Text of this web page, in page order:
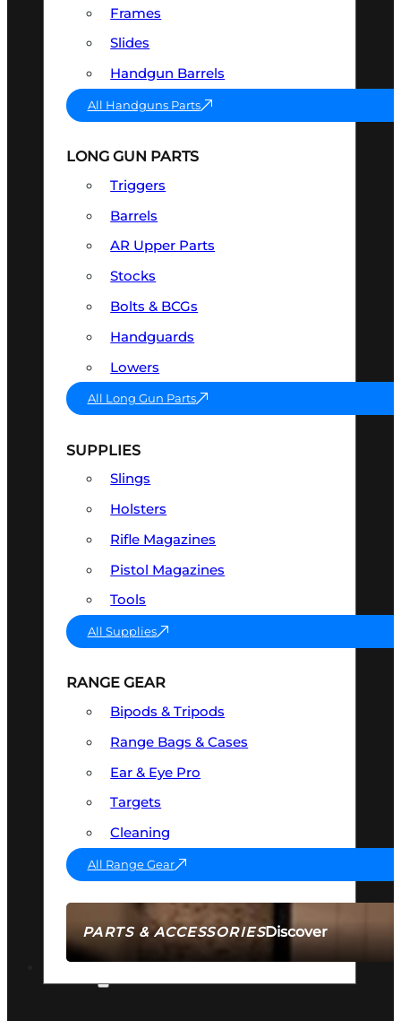
PARTS & ACCESSORIESDiscover
Frames
Slides
Handgun Barrels
All Handguns Parts
LONG GUN PARTS
Triggers
Barrels
AR Upper Parts
Stocks
Bolts & BCGs
Handguards
Lowers
All Long Gun Parts
SUPPLIES
Slings
Holsters
Rifle Magazines
Pistol Magazines
Tools
All Supplies
RANGE GEAR
Bipods & Tripods
Range Bags & Cases
Ear & Eye Pro
Targets
Cleaning
All Range Gear
AMMO